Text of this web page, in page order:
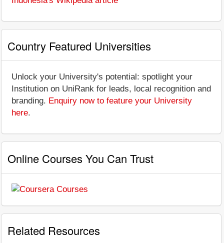
Country Featured Universities
Unlock your University's potential: spotlight your
Institution on UniRank for leads, local recognition and
branding. Enquiry now to feature your University
here.
Online Courses You Can Trust
Related Resources